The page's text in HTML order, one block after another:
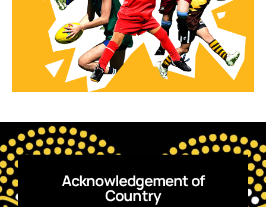
Acknowledgement of
Country